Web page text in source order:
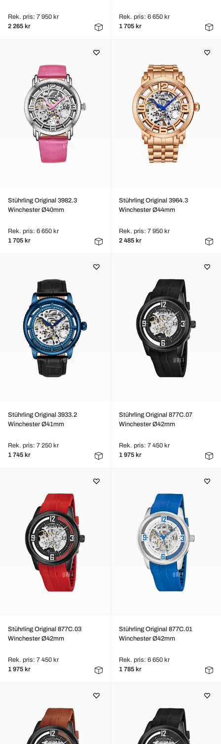
Rek. pris: 7 950 kr
2 265 kr
Rek. pris: 6 650 kr
1 705 kr
Stührling Original 3982.3
Winchester Ø40mm
Rek. pris: 6 650 kr
1 705 kr
Stührling Original 3964.3
Winchester Ø44mm
Rek. pris: 7 950 kr
2 485 kr
Stührling Original 3933.2
Winchester Ø41mm
Rek. pris: 7 250 kr
1 745 kr
Stührling Original 877C.07
Winchester Ø42mm
Rek. pris: 7 450 kr
1 975 kr
Stührling Original 877C.03
Winchester Ø42mm
Rek. pris: 7 450 kr
1 975 kr
Stührling Original 877C.01
Winchester Ø42mm
Rek. pris: 6 650 kr
1 785 kr